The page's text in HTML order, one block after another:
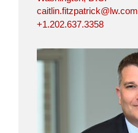
caitlin.fitzpatrick@lw.com
+1.202.637.3358